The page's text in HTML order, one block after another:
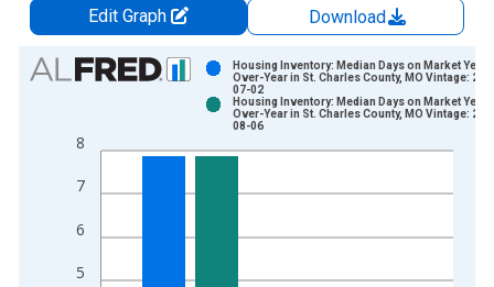
Edit Graph
Download
Chart
Bar chart with 2 data series.
The chart has 1 X axis displaying xAxis. Data ranges from
The chart has 2 Y axes displaying Percent and yAxisRight.
5
6
7
8
Housing Inventory: Median Days on Market Year-
Over-Year in St. Charles County, MO Vintage:
07-02
Housing Inventory: Median Days on Market Year-
Over-Year in St. Charles County, MO Vintage:
08-06